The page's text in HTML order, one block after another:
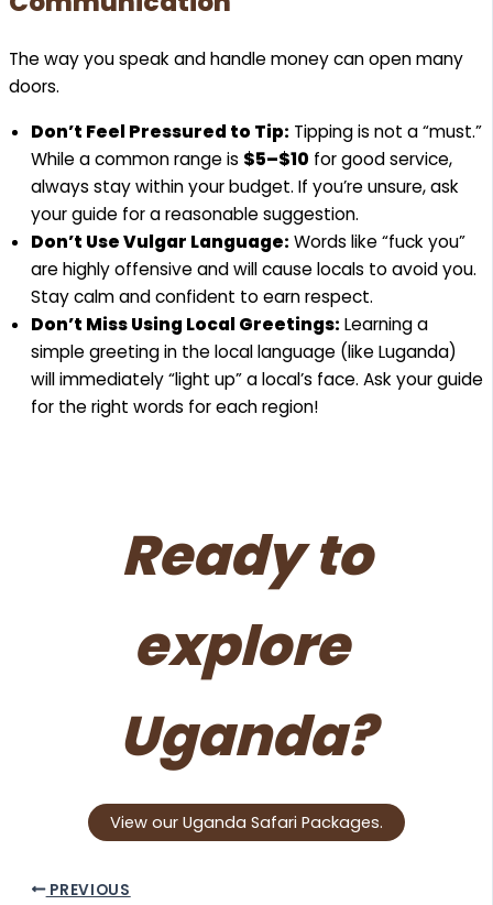
The way you speak and handle money can open many
doors.
Don’t Feel Pressured to Tip: Tipping is not a “must.”
While a common range is $5–$10 for good service,
always stay within your budget. If you’re unsure, ask
your guide for a reasonable suggestion.
Don’t Use Vulgar Language: Words like “fuck you”
are highly offensive and will cause locals to avoid you.
Stay calm and confident to earn respect.
Don’t Miss Using Local Greetings: Learning a
simple greeting in the local language (like Luganda)
will immediately “light up” a local’s face. Ask your guide
for the right words for each region!
Ready to
explore
Uganda?
View our Uganda Safari Packages.
PREVIOUS